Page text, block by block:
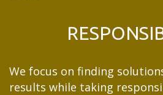
We focus on finding
results while taking